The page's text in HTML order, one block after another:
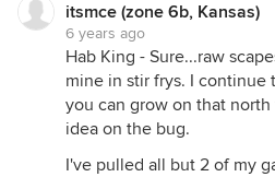
itsmce (zone 6b, Kansas)
6 years ago
Hab King - Sure...raw
mine in stir frys. I
you can grow on that
idea on the bug.
I've pulled all but 2 of my